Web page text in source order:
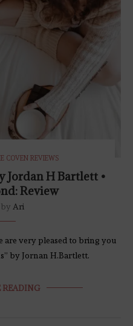
COVEN REVIEWS
Jordan H Bartlett •
Review
Ari
are very pleased to bring you
by Jornan H.Bartlett.